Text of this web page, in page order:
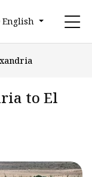
English
to El